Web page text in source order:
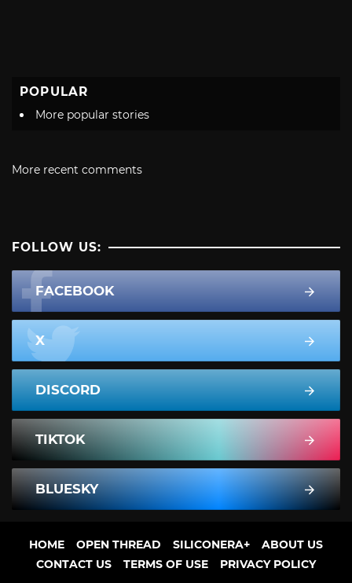
POPULAR
More popular stories
More recent comments
FOLLOW US:
FACEBOOK
X
DISCORD
TIKTOK
BLUESKY
HOME OPEN THREAD SILICONERA+
ABOUT US
CONTACT US
TERMS OF USE PRIVACY POLICY